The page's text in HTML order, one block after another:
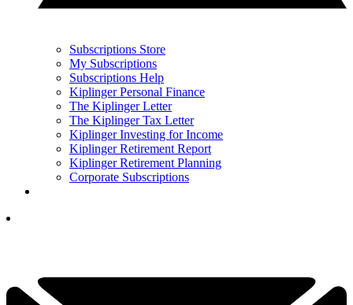
Subscriptions Store
My Subscriptions
Subscriptions Help
Kiplinger Personal Finance
The Kiplinger Letter
The Kiplinger Tax Letter
Kiplinger Investing for Income
Kiplinger Retirement Report
Kiplinger Retirement Planning
Corporate Subscriptions